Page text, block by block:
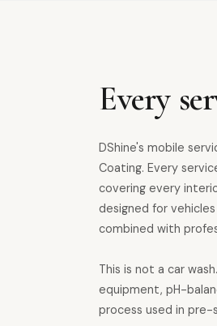
Every
DShine's mobile
Coating. Every
covering every
designed for
combined with
This is not a car
equipment, pH-
process used in pre-